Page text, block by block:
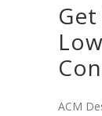
ACM